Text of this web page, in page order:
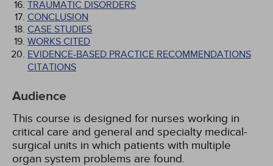
TRAUMATIC DISORDERS
CONCLUSION
CASE STUDIES
WORKS CITED
EVIDENCE-BASED PRACTICE RECOMMENDATIONS
CITATIONS
Audience
This course is designed for nurses working in
critical care and general and specialty medical-
surgical units in which patients with multiple
organ system problems are found.